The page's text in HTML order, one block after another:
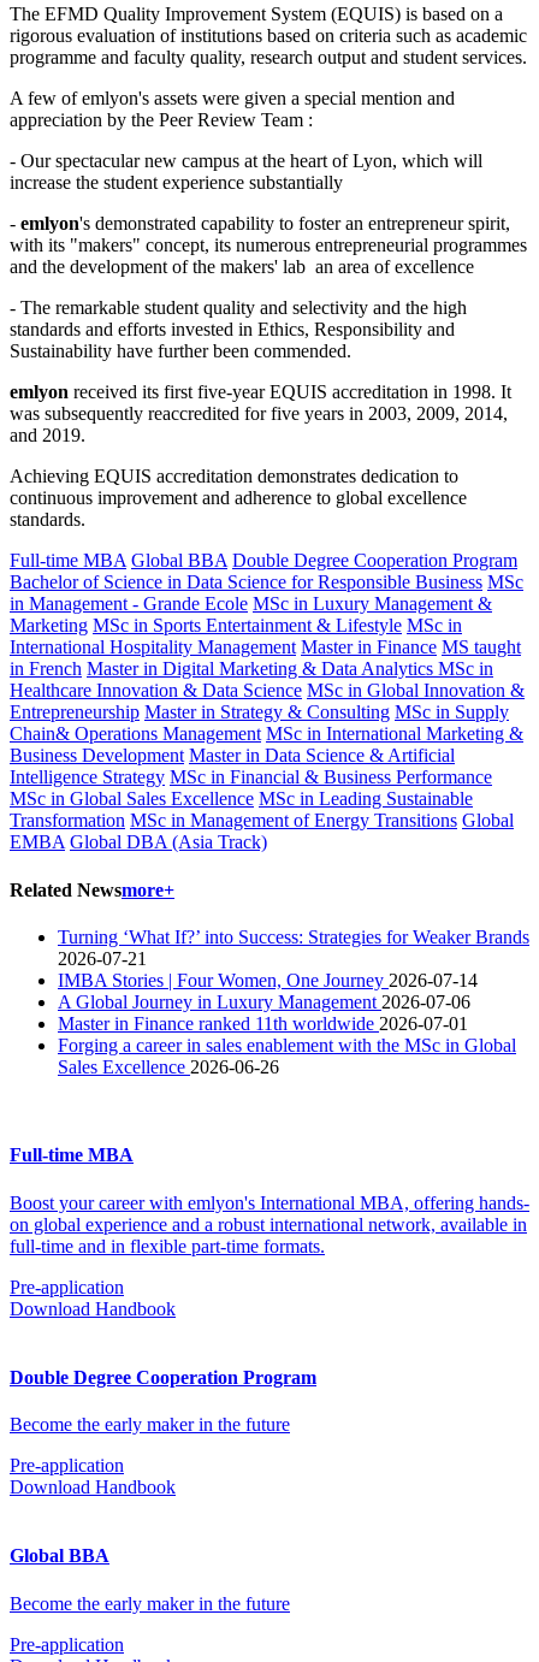
The EFMD Quality Improvement System (EQUIS) is based on a
rigorous evaluation of institutions based on criteria such as academic
programme and faculty quality, research output and student services.
A few of emlyon's assets were given a special mention and
appreciation by the Peer Review Team :
- Our spectacular new campus at the heart of Lyon, which will
increase the student experience substantially
- emlyon's demonstrated capability to foster an entrepreneur spirit,
with its "makers" concept, its numerous entrepreneurial programmes
and the development of the makers' lab an area of excellence
- The remarkable student quality and selectivity and the high
standards and efforts invested in Ethics, Responsibility and
Sustainability have further been commended.
emlyon received its first five-year EQUIS accreditation in 1998. It
was subsequently reaccredited for five years in 2003, 2009, 2014,
and 2019.
Achieving EQUIS accreditation demonstrates dedication to
continuous improvement and adherence to global excellence
standards.
Full-time MBA Global BBA Double Degree Cooperation Program
Bachelor of Science in Data Science for Responsible Business MSc
in Management - Grande Ecole MSc in Luxury Management &
Marketing MSc in Sports Entertainment & Lifestyle MSc in
International Hospitality Management Master in Finance MS taught
in French Master in Digital Marketing & Data Analytics MSc in
Healthcare Innovation & Data Science MSc in Global Innovation &
Entrepreneurship Master in Strategy & Consulting MSc in Supply
Chain& Operations Management MSc in International Marketing &
Business Development Master in Data Science & Artificial
Intelligence Strategy MSc in Financial & Business Performance
MSc in Global Sales Excellence MSc in Leading Sustainable
Transformation MSc in Management of Energy Transitions Global
EMBA Global DBA (Asia Track)
Related Newsmore+
Turning ‘What If?’ into Success: Strategies for Weaker Brands
2026-07-21
IMBA Stories | Four Women, One Journey 2026-07-14
A Global Journey in Luxury Management 2026-07-06
Master in Finance ranked 11th worldwide 2026-07-01
Forging a career in sales enablement with the MSc in Global
Sales Excellence 2026-06-26
Full-time MBA
Boost your career with emlyon's International MBA, offering hands-
on global experience and a robust international network, available in
full-time and in flexible part-time formats.
Pre-application
Download Handbook
Double Degree Cooperation Program
Become the early maker in the future
Pre-application
Download Handbook
Global BBA
Become the early maker in the future
Pre-application